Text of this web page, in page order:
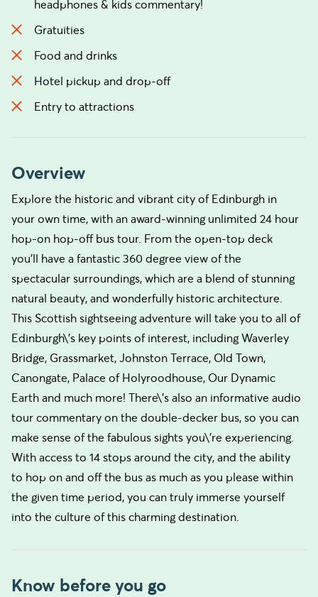
headphones & kids commentary!
Gratuities
Food and drinks
Hotel pickup and drop-off
Entry to attractions
Overview
Explore the historic and vibrant city of Edinburgh in
your own time, with an award-winning unlimited 24 hour
hop-on hop-off bus tour. From the open-top deck
you’ll have a fantastic 360 degree view of the
spectacular surroundings, which are a blend of stunning
natural beauty, and wonderfully historic architecture.
This Scottish sightseeing adventure will take you to all of
Edinburgh\'s key points of interest, including Waverley
Bridge, Grassmarket, Johnston Terrace, Old Town,
Canongate, Palace of Holyroodhouse, Our Dynamic
Earth and much more! There\'s also an informative audio
tour commentary on the double-decker bus, so you can
make sense of the fabulous sights you\'re experiencing.
With access to 14 stops around the city, and the ability
to hop on and off the bus as much as you please within
the given time period, you can truly immerse yourself
into the culture of this charming destination.
Know before you go